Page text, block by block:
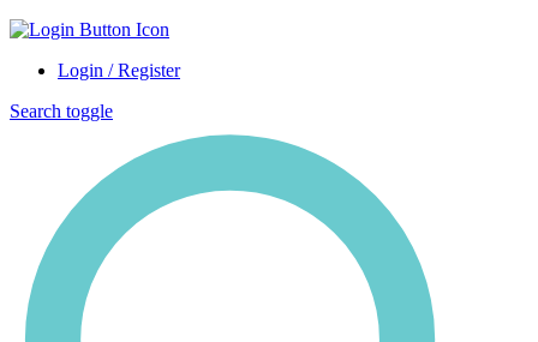
Login / Register
Search toggle